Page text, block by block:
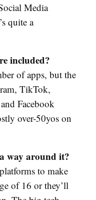
Media
quite a
included?
of apps, but the
TikTok,
Facebook
over-50yos on
way around it?
to make
of 16 or they’ll